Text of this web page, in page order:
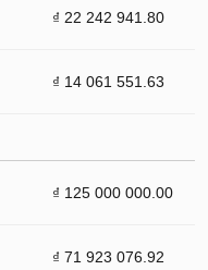
₫ 22 242 941.80
₫ 14 061 551.63
₫ 125 000 000.00
₫ 71 923 076.92